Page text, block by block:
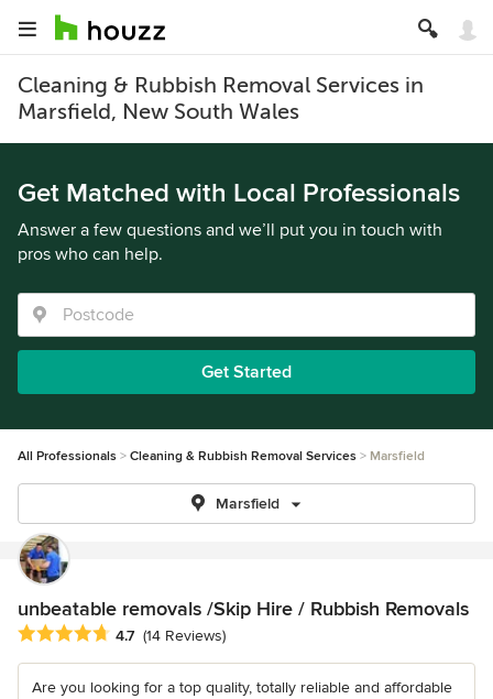
Cleaning & Rubbish Removal Services in
Marsfield, New South Wales
Get Matched with Local Professionals
Answer a few questions and we’ll put you in touch with
pros who can help.
Get Started
All Professionals Cleaning & Rubbish Removal Services Marsfield
Marsfield
unbeatable removals /Skip Hire / Rubbish Removals
Average rating: 4.7 out of 5 stars
4.7 (14 Reviews)
Are you looking for a top quality, totally reliable and affordable